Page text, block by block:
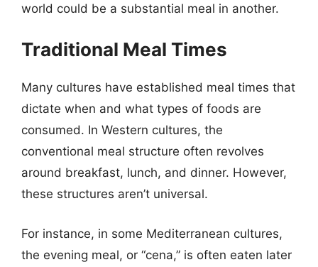
world could be a substantial meal in another.
Traditional Meal Times
Many cultures have established meal times that
dictate when and what types of foods are
consumed. In Western cultures, the
conventional meal structure often revolves
around breakfast, lunch, and dinner. However,
these structures aren’t universal.
For instance, in some Mediterranean cultures,
the evening meal, or “cena,” is often eaten later